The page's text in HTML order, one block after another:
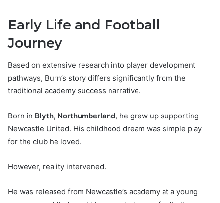
Early Life and Football
Journey
Based on extensive research into player development
pathways, Burn’s story differs significantly from the
traditional academy success narrative.
Born in Blyth, Northumberland, he grew up supporting
Newcastle United. His childhood dream was simple play
for the club he loved.
However, reality intervened.
He was released from Newcastle’s academy at a young